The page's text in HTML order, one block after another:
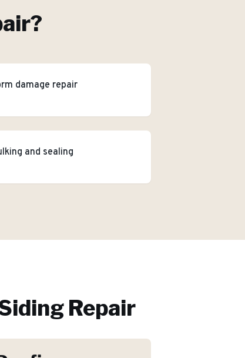
?
damage repair
and sealing
Repair